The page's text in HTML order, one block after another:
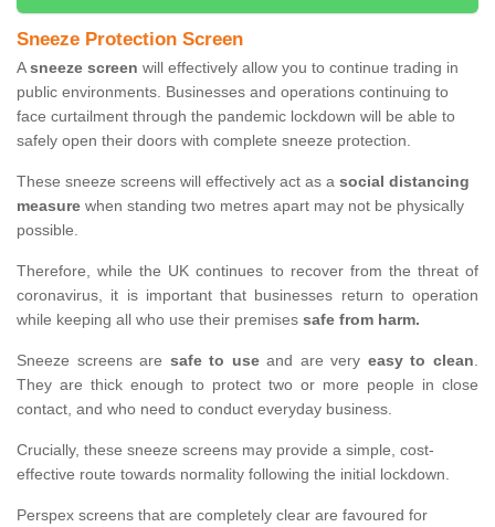
Sneeze Protection Screen
Asneeze screen will effectively allow you to continue trading in
public environments. Businesses and operations continuing to
face curtailment through the pandemic lockdown will be able to
safely open their doors with complete sneeze protection.
These sneeze screens will effectively act as a social distancing
measure when standing two metres apart may not be physically
possible.
Therefore, while the UK continues to recover from the threat of
coronavirus, it is important that businesses return to operation
while keeping all who use their premises safe from harm.
Sneeze screens are safe to useand are very easy to clean.
They are thick enough to protect two or more people in close
contact, and who need to conduct everyday business.
Crucially, these sneeze screens may provide a simple, cost-
effective route towards normality following the initial lockdown.
Perspex screens that are completely clear are favoured for